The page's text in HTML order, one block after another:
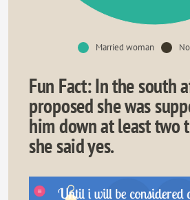
Married woman
Fun Fact: In the south
proposed she was
him down at least two
she said yes.